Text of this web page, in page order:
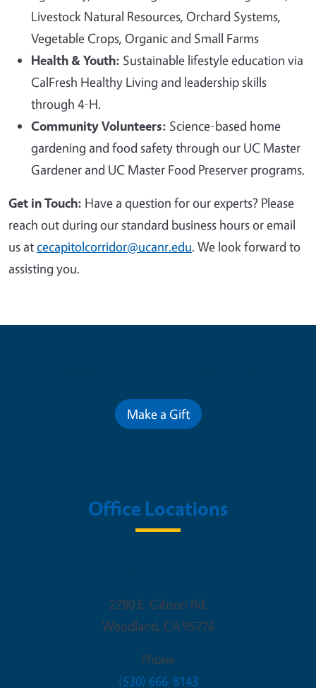
Livestock Natural Resources, Orchard Systems,
Vegetable Crops, Organic and Small Farms
Health & Youth: Sustainable lifestyle education via
CalFresh Healthy Living and leadership skills
through 4-H.
Community Volunteers: Science-based home
gardening and food safety through our UC Master
Gardener and UC Master Food Preserver programs.
Get in Touch: Have a question for our experts? Please
reach out during our standard business hours or email
us atcecapitolcorridor@ucanr.edu. We look forward to
assisting you.
Make a Gift
Office Locations
2780 E. Gibson Rd.
Woodland, CA 95776
Phone
(530) 666-8143